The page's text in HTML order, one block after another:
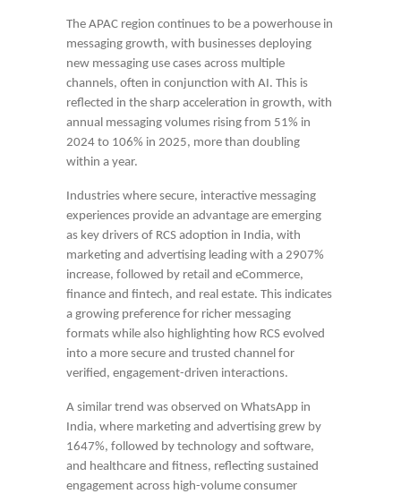
The APAC region continues to be a powerhouse in
messaging growth, with businesses deploying
new messaging use cases across multiple
channels, often in conjunction with AI. This is
reflected in the sharp acceleration in growth, with
annual messaging volumes rising from 51% in
2024 to 106% in 2025, more than doubling
within a year.
Industries where secure, interactive messaging
experiences provide an advantage are emerging
as key drivers of RCS adoption in India, with
marketing and advertising leading with a 2907%
increase, followed by retail and eCommerce,
finance and fintech, and real estate. This indicates
a growing preference for richer messaging
formats while also highlighting how RCS evolved
into a more secure and trusted channel for
verified, engagement-driven interactions.
A similar trend was observed on WhatsApp in
India, where marketing and advertising grew by
1647%, followed by technology and software,
and healthcare and fitness, reflecting sustained
engagement across high-volume consumer